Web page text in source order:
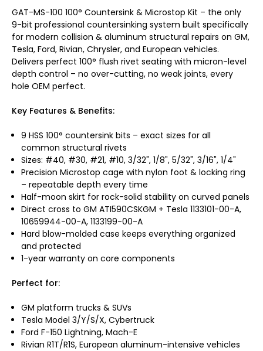
GAT-MS-100 100° Countersink & Microstop Kit – the only
9-bit professional countersinking system built specifically
for modern collision & aluminum structural repairs on GM,
Tesla, Ford, Rivian, Chrysler, and European vehicles.
Delivers perfect 100° flush rivet seating with micron-level
depth control – no over-cutting, no weak joints, every
hole OEM perfect.
Key Features & Benefits:
9 HSS 100° countersink bits – exact sizes for all
common structural rivets
Sizes: #40, #30, #21, #10, 3/32", 1/8", 5/32", 3/16", 1/4"
Precision Microstop cage with nylon foot & locking ring
– repeatable depth every time
Half-moon skirt for rock-solid stability on curved panels
Direct cross to GM ATI590CSKGM + Tesla 1133101-00-A,
10659944-00-A, 1133199-00-A
Hard blow-molded case keeps everything organized
and protected
1-year warranty on core components
Perfect for:
GM platform trucks & SUVs
Tesla Model 3/Y/S/X, Cybertruck
Ford F-150 Lightning, Mach-E
Rivian R1T/R1S, European aluminum-intensive vehicles